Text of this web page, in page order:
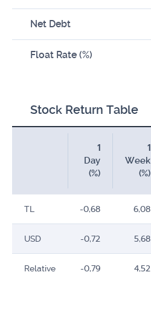
Net Debt
Float Rate (%)
Stock Return Table
1
Day
(%)
1
Week
(%)
TL -0,68 6,08
USD -0,72 5,68
Relative -0,79 4,52